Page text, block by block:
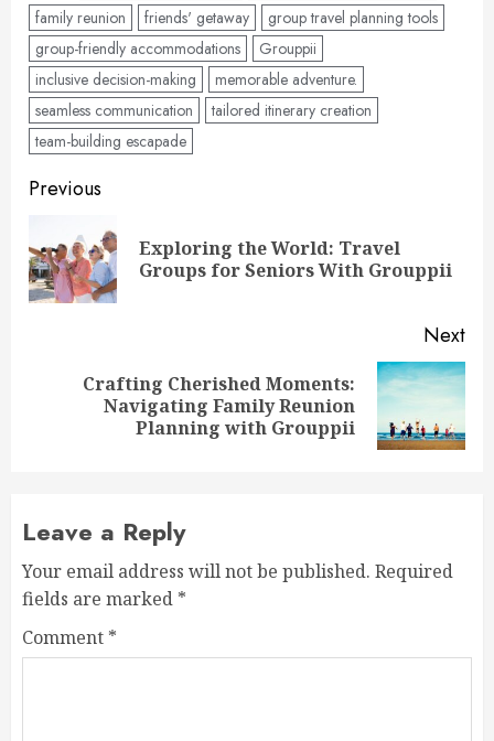
family reunion
friends' getaway
group travel planning tools
group-friendly accommodations
Grouppii
inclusive decision-making
memorable adventure.
seamless communication
tailored itinerary creation
team-building escapade
Post
navigation
Previous
Exploring the World: Travel
Groups for Seniors With Grouppii
Next
Crafting Cherished Moments:
Navigating Family Reunion
Planning with Grouppii
Leave a Reply
Your email address will not be published. Required
fields are marked *
Comment *